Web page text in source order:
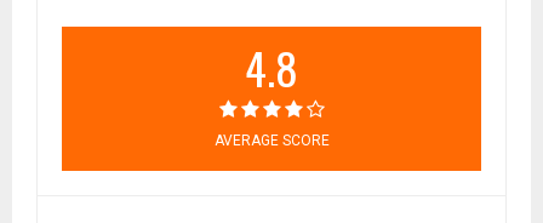
4.8
AVERAGE SCORE